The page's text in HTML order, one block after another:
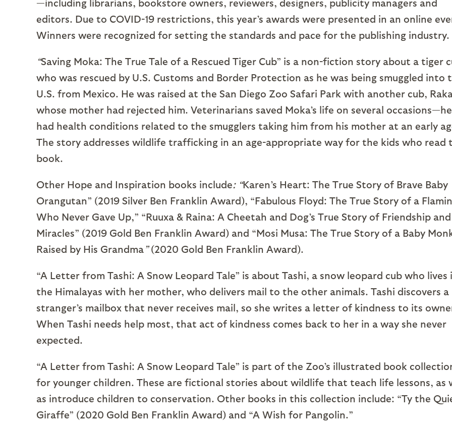
—including librarians, bookstore owners, reviewers, designers, publicity managers and
editors. Due to COVID-19 restrictions, this year’s awards were presented in an online
Winners were recognized for setting the standards and pace for the publishing industry.
“Saving Moka: The True Tale of a Rescued Tiger Cub” is a non-fiction story about a tiger
who was rescued by U.S. Customs and Border Protection as he was being smuggled into
U.S. from Mexico. He was raised at the San Diego Zoo Safari Park with another cub,
whose mother had rejected him. Veterinarians saved Moka’s life on several occasions—he
had health conditions related to the smugglers taking him from his mother at an early
The story addresses wildlife trafficking in an age-appropriate way for the kids who read
book.
Other Hope and Inspiration books include: “Karen’s Heart: The True Story of Brave Baby
Orangutan” (2019 Silver Ben Franklin Award), “Fabulous Floyd: The True Story of a
Who Never Gave Up,” “Ruuxa & Raina: A Cheetah and Dog’s True Story of Friendship and
Miracles” (2019 Gold Ben Franklin Award) and “Mosi Musa: The True Story of a Baby
Raised by His Grandma”(2020 Gold Ben Franklin Award).
“A Letter from Tashi: A Snow Leopard Tale” is about Tashi, a snow leopard cub who lives
the Himalayas with her mother, who delivers mail to the other animals. Tashi discovers a
stranger’s mailbox that never receives mail, so she writes a letter of kindness to its
When Tashi needs help most, that act of kindness comes back to her in a way she never
expected.
“A Letter from Tashi: A Snow Leopard Tale” is part of the Zoo’s illustrated book
for younger children. These are fictional stories about wildlife that teach life lessons, as
as introduce children to conservation. Other books in this collection include: “Ty the
Giraffe” (2020 Gold Ben Franklin Award) and “A Wish for Pangolin.”